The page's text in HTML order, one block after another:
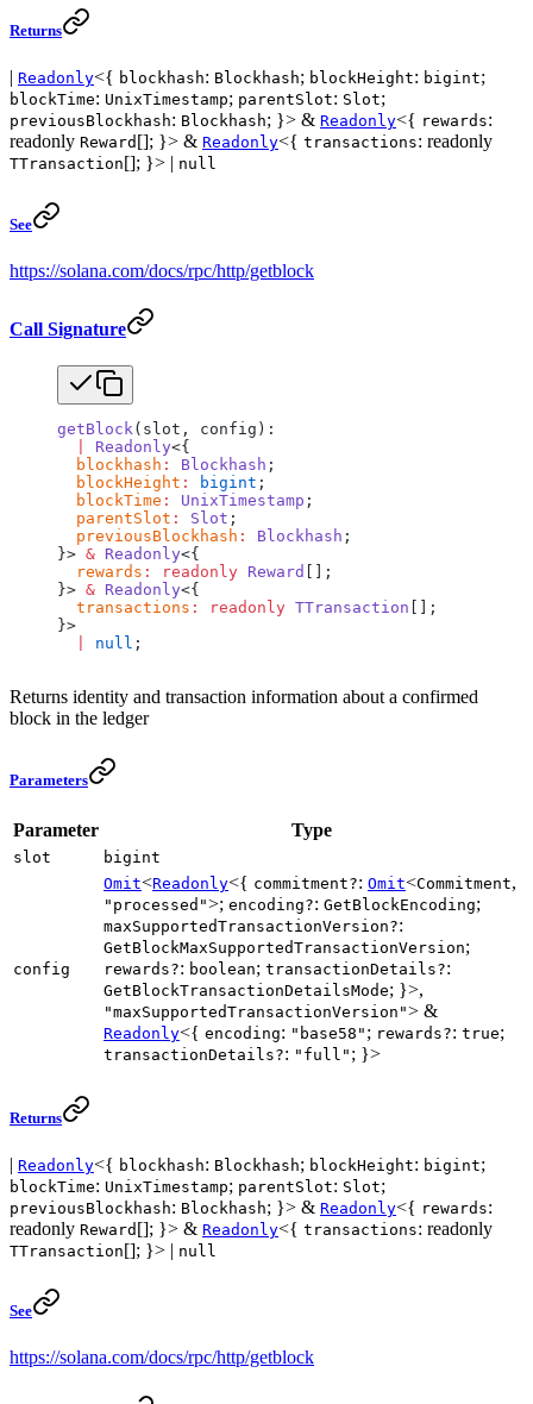
Returns
Readonly<{ blockhash: Blockhash; blockHeight: bigint;
blockTime: UnixTimestamp; parentSlot: Slot;
previousBlockhash: Blockhash; }> & Readonly<{ rewards:
readonly Reward []; }> & Readonly<{ transactions: readonly
TTransaction []; }> | null
See
https://solana.com/docs/rpc/http/getblock
Call Signature
getBlock(slot, config):
Readonly<{
  blockhash
: Blockhash ;
  blockHeight
: bigint ;
  blockTime
: UnixTimestamp ;
  parentSlot
: Slot ;
  previousBlockhash
: Blockhash ;
}> & Readonly<{
  rewards
: readonly Reward
[];
}> & Readonly<{
  transactions
: readonly TTransaction [];
}>
null ;
Returns identity and transaction information about a confirmed
block in the ledger
Parameters
Parameter Type
slot bigint
config
Omit<Readonly<{ commitment?: Omit<Commitment,
"processed">; encoding?: GetBlockEncoding;
maxSupportedTransactionVersion?:
GetBlockMaxSupportedTransactionVersion;
rewards?: boolean; transactionDetails?:
GetBlockTransactionDetailsMode; }>,
"maxSupportedTransactionVersion"> &
Readonly<{ encoding: "base58" ; rewards?: true;
transactionDetails?: "full" ; }>
Returns
| Readonly<{ blockhash: Blockhash; blockHeight: bigint;
blockTime: UnixTimestamp; parentSlot: Slot;
previousBlockhash: Blockhash; }> & Readonly<{ rewards:
readonly Reward []; }> & Readonly<{ transactions: readonly
TTransaction[]; }> | null
See
https://solana.com/docs/rpc/http/getblock